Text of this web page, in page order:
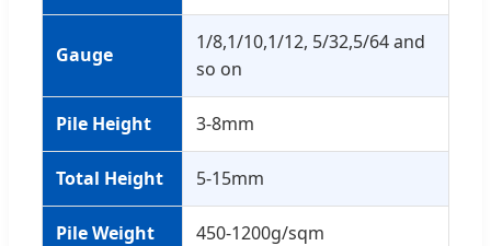
Gauge
1/8,1/10,1/12, 5/32,5/64 and
so on
Pile Height 3-8mm
Total Height 5-15mm
Pile Weight 450-1200g/sqm